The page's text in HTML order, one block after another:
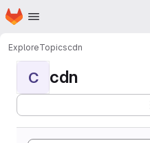
Skip to main content
Homepage
ExploreTopicscdn
C cdn